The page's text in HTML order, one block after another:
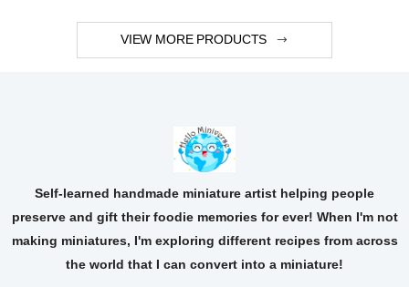
VIEW MORE PRODUCTS
Self-learned handmade miniature artist helping people
preserve and gift their foodie memories for ever! When I'm not
making miniatures, I'm exploring different recipes from across
the world that I can convert into a miniature!